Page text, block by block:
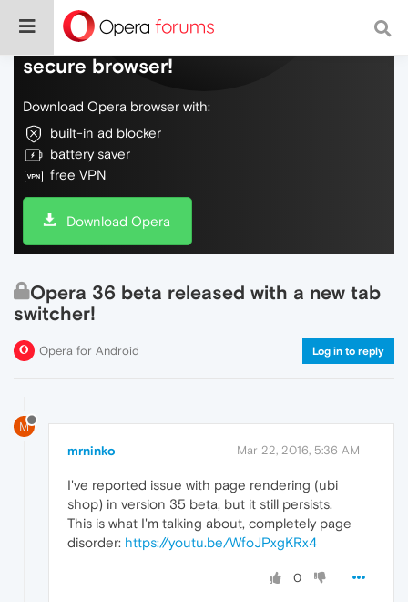
Do more on the web, with a fast and
secure browser!
Download Opera browser with:
built-in ad blocker
battery saver
free VPN
Download Opera
Opera 36 beta released with a new tab
switcher!
Opera for Android Log in to reply
M
mrninko Mar 22, 2016, 5:36 AM
I've reported issue with page rendering (ubi
shop) in version 35 beta, but it still persists.
This is what I'm talking about, completely page
disorder: https://youtu.be/WfoJPxgKRx4
0